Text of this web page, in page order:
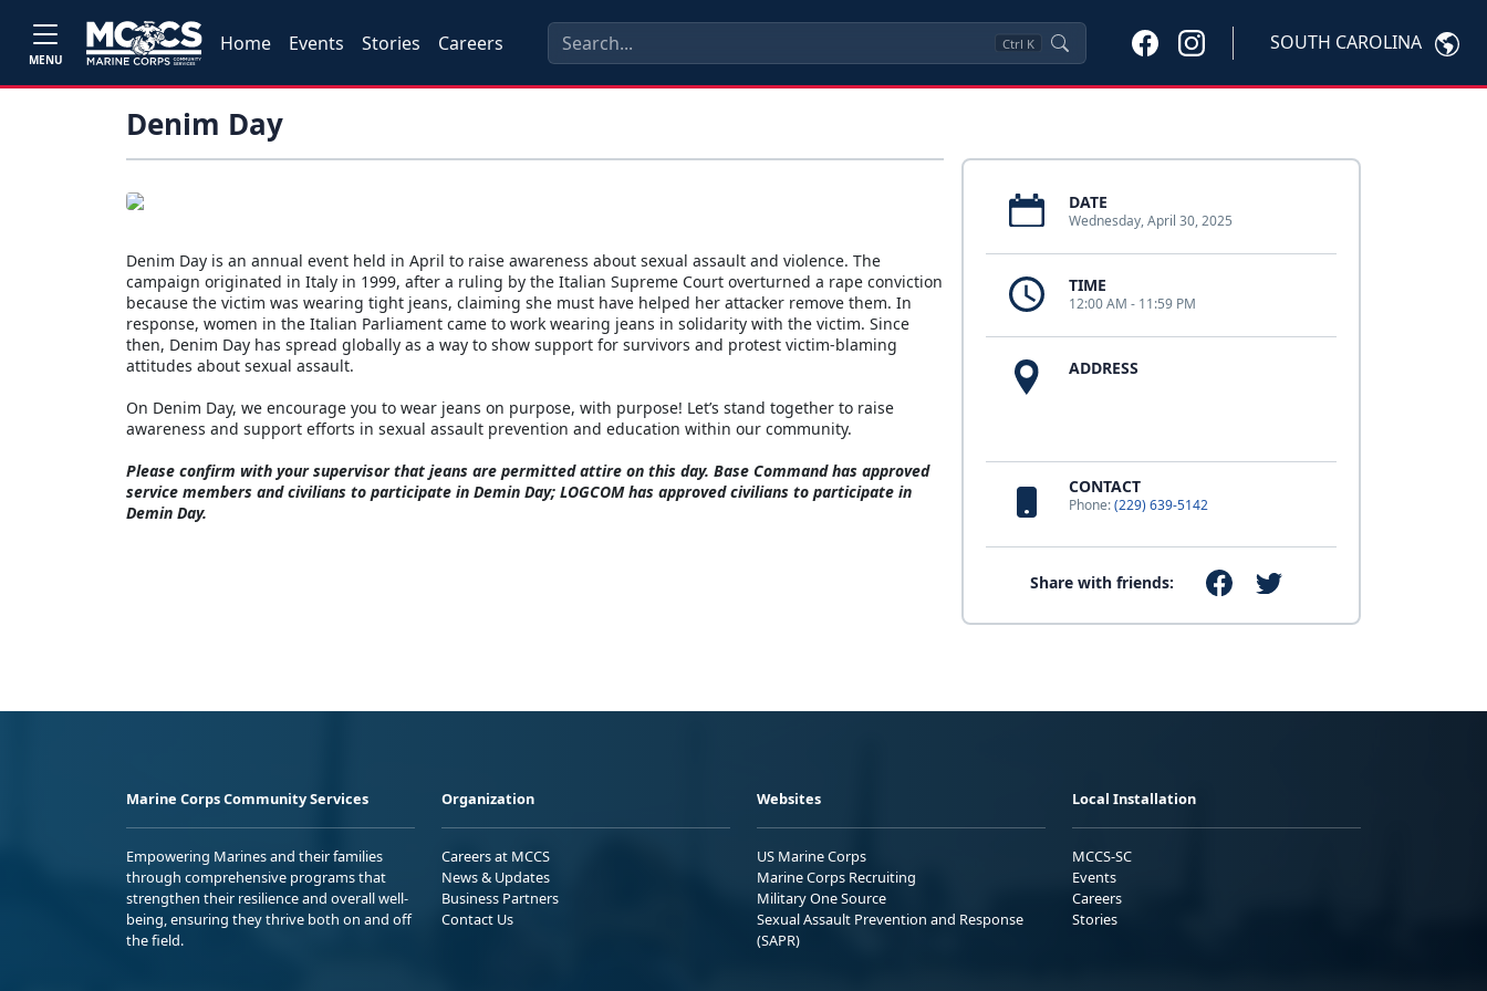
MENU
Home Events Stories Careers Ctrl K SOUTH CAROLINA
Denim Day
DATE
Wednesday, April 30, 2025
TIME
12:00 AM - 11:59 PM
ADDRESS
CONTACT
Phone:(229) 639-5142
Share with friends:
Denim Day is an annual event held in April to raise awareness about sexual assault and violence. The
campaign originated in Italy in 1999, after a ruling by the Italian Supreme Court overturned a rape conviction
because the victim was wearing tight jeans, claiming she must have helped her attacker remove them. In
response, women in the Italian Parliament came to work wearing jeans in solidarity with the victim. Since
then, Denim Day has spread globally as a way to show support for survivors and protest victim-blaming
attitudes about sexual assault.
On Denim Day, we encourage you to wear jeans on purpose, with purpose! Let’s stand together to raise
awareness and support efforts in sexual assault prevention and education within our community.
Please confirm with your supervisor that jeans are permitted attire on this day. Base Command has approved
service members and civilians to participate in Demin Day; LOGCOM has approved civilians to participate in
Demin Day.
Marine Corps Community Services
Empowering Marines and their families
through comprehensive programs that
strengthen their resilience and overall well-
being, ensuring they thrive both on and off
the field.
Organization
Careers at MCCS
News & Updates
Business Partners
Contact Us
Websites
US Marine Corps
Marine Corps Recruiting
Military One Source
Sexual Assault Prevention and Response
(SAPR)
Local Installation
MCCS-SC
Events
Careers
Stories